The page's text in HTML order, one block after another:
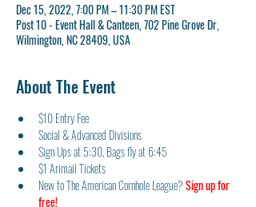
Dec 15, 2022, 7:00 PM – 11:30 PM EST
Post 10 - Event Hall & Canteen, 702 Pine Grove Dr,
Wilmington, NC 28409, USA
About The Event
$10 Entry Fee
Social & Advanced Divisions
Sign Ups at 5:30, Bags fly at 6:45
$1 Arimail Tickets
New to The American Cornhole League? Sign up for
free!